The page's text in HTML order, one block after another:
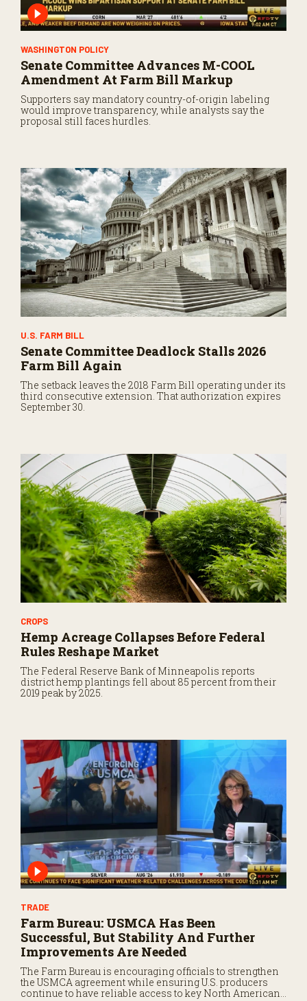
WASHINGTON POLICY
Senate Committee Advances M-COOL
Amendment At Farm Bill Markup
Supporters say mandatory country-of-origin labeling
would improve transparency, while analysts say the
proposal still faces hurdles.
U.S. FARM BILL
Senate Committee Deadlock Stalls 2026
Farm Bill Again
The setback leaves the 2018 Farm Bill operating under its
third consecutive extension. That authorization expires
September 30.
CROPS
Hemp Acreage Collapses Before Federal
Rules Reshape Market
The Federal Reserve Bank of Minneapolis reports
district hemp plantings fell about 85 percent from their
2019 peak by 2025.
TRADE
Farm Bureau: USMCA Has Been
Successful, But Stability And Further
Improvements Are Needed
The Farm Bureau is encouraging officials to strengthen
the USMCA agreement while ensuring U.S. producers
continue to have reliable access to key North American